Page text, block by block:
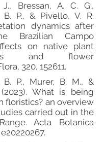
J., Bressan, A. C. G.,
B. P., & Pivello, V. R.
dynamics after
Brazilian Campo
on native plant
and flower
320, 152611.
B. P., Murer, B. M., &
What is being
floristics? an overview
carried out in the
Acta Botanica